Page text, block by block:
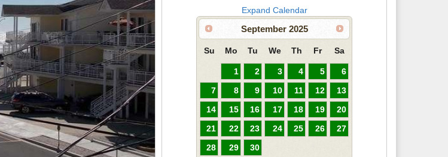
Expand Calendar
September 2025
Su Mo Tu We Th Fr Sa
1 2 3 4 5
6
7
8 9 10 11 12
13
14
15 16 17 18 19
20
21
22 23 24 25 26
27
28
29 30